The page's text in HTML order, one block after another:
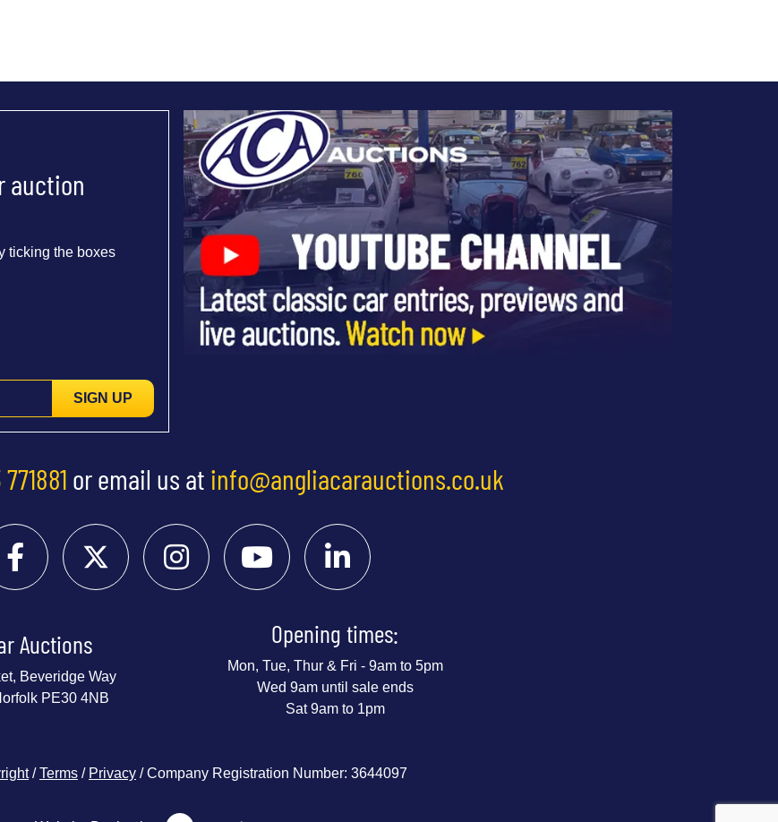
auction
ticking the boxes
SIGN UP
or email us at info@angliacarauctions.co.uk
Auctions
Beveridge Way
PE30 4NB
Opening times:
Mon, Tue, Thur & Fri - 9am to 5pm
Wed 9am until sale ends
Sat 9am to 1pm
/Terms / Privacy / Company Registration Number: 3644097